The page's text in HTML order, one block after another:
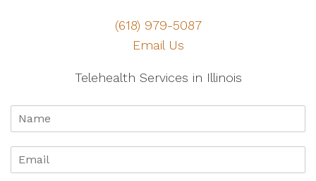
(618) 979-5087
Email Us
Telehealth Services in Illinois